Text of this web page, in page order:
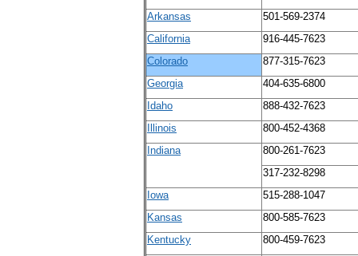
Arkansas
501-569-2374
California
916-445-7623
Colorado
877-315-7623
Georgia
404-635-6800
Idaho
888-432-7623
Illinois
800-452-4368
Indiana
800-261-7623
317-232-8298
Iowa
515-288-1047
Kansas
800-585-7623
Kentucky
800-459-7623